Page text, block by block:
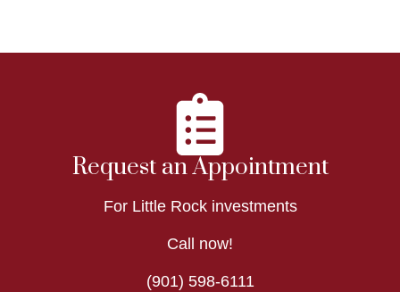
Request an Appointment
For Little Rock investments
Call now!
(901) 598-6111